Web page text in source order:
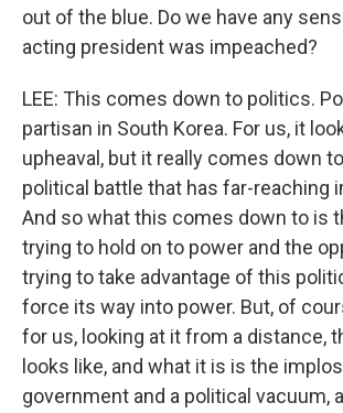
out of the blue. Do we have any
acting president was impeached?
LEE: This comes down to politics.
partisan in South Korea. For us, it
upheaval, but it really comes down
political battle that has far-reaching
And so what this comes down to is
trying to hold on to power and the
trying to take advantage of this
force its way into power. But, of
for us, looking at it from a distance,
looks like, and what it is is the
government and a political vacuum,